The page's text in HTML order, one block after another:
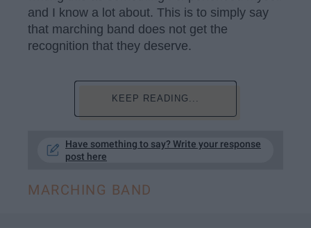
and I know a lot about. This is to simply say
that marching band does not get the
recognition that they deserve.
KEEP READING...
Have something to say? Write your response
post here
MARCHING BAND